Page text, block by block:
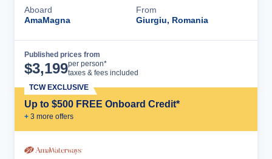
Aboard
AmaMagna
From
Giurgiu, Romania
Published prices from
$3,199per person*
taxes & fees included
Up to $500 FREE Onboard Credit*
+ 3 more offers
TCW EXCLUSIVE